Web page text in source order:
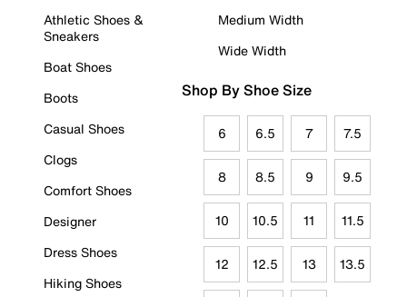
Athletic Shoes &
Sneakers
Boat Shoes
Boots
Casual Shoes
Clogs
Comfort Shoes
Designer
Dress Shoes
Hiking Shoes
Medium Width
Wide Width
Shop By Shoe Size
6 6.5 7 7.5
8 8.5 9 9.5
10 10.5 11 11.5
12 12.5 13 13.5